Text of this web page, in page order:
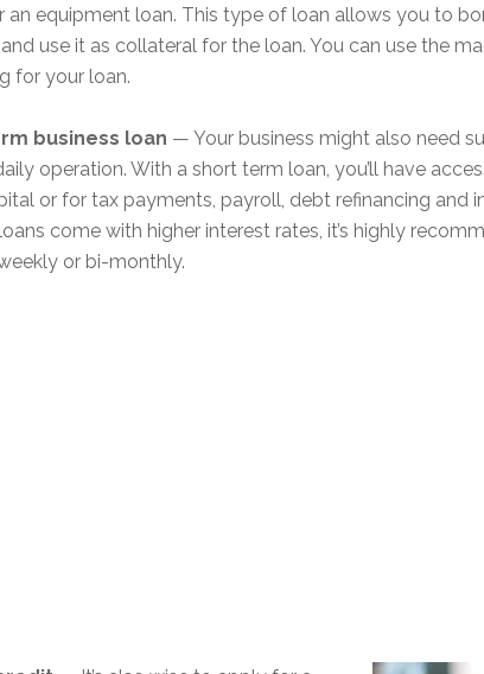
an equipment loan. This type of loan allows you to
use it as collateral for the loan. You can use the
for your loan.
business loan — Your business might also need
operation. With a short term loan, you’ll have
or for tax payments, payroll, debt refinancing and
come with higher interest rates, it’s highly
or bi-monthly.